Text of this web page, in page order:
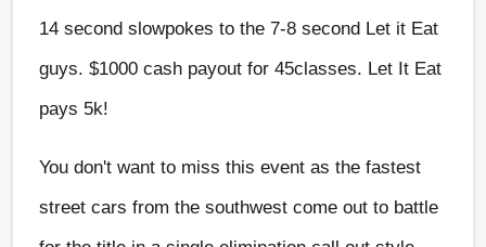
14 second slowpokes to the 7-8 second Let it Eat
guys. $1000 cash payout for 45classes. Let It Eat
pays 5k!
You don't want to miss this event as the fastest
street cars from the southwest come out to battle